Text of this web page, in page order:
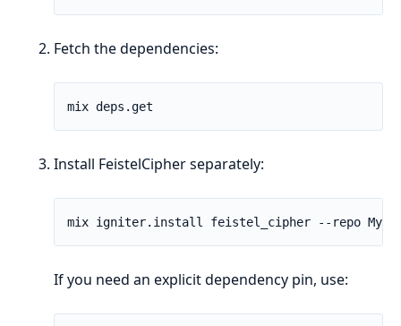
Fetch the dependencies:
Install FeistelCipher separately:
If you need an explicit dependency pin, use: